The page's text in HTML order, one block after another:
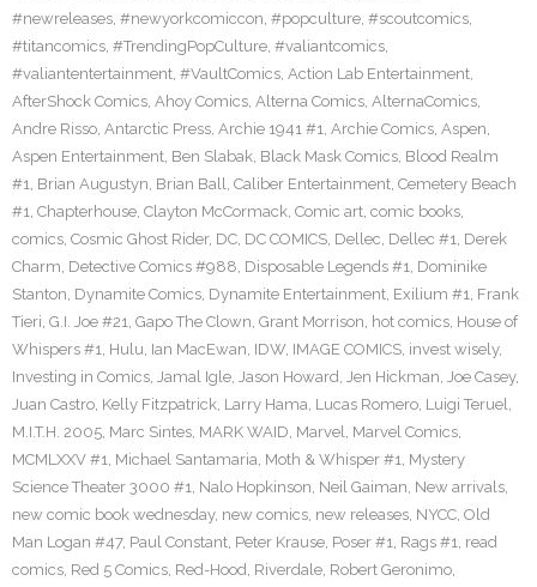
#newreleases, #newyorkcomiccon, #popculture, #scoutcomics,
#titancomics, #TrendingPopCulture, #valiantcomics,
#valiantentertainment, #VaultComics, Action Lab Entertainment,
AfterShock Comics, Ahoy Comics, Alterna Comics, AlternaComics,
Andre Risso, Antarctic Press, Archie 1941 #1, Archie Comics, Aspen,
Aspen Entertainment, Ben Slabak, Black Mask Comics, Blood Realm
#1, Brian Augustyn, Brian Ball, Caliber Entertainment, Cemetery Beach
#1, Chapterhouse, Clayton McCormack, Comic art, comic books,
comics, Cosmic Ghost Rider, DC, DC COMICS, Dellec, Dellec #1, Derek
Charm, Detective Comics #988, Disposable Legends #1, Dominike
Stanton, Dynamite Comics, Dynamite Entertainment, Exilium #1, Frank
Tieri, G.I. Joe #21, Gapo The Clown, Grant Morrison, hot comics, House of
Whispers #1, Hulu, Ian MacEwan, IDW, IMAGE COMICS, invest wisely,
Investing in Comics, Jamal Igle, Jason Howard, Jen Hickman, Joe Casey,
Juan Castro, Kelly Fitzpatrick, Larry Hama, Lucas Romero, Luigi Teruel,
M.I.T.H. 2005, Marc Sintes, MARK WAID, Marvel, Marvel Comics,
MCMLXXV #1, Michael Santamaria, Moth & Whisper #1, Mystery
Science Theater 3000 #1, Nalo Hopkinson, Neil Gaiman, New arrivals,
new comic book wednesday, new comics, new releases, NYCC, Old
Man Logan #47, Paul Constant, Peter Krause, Poser #1, Rags #1, read
comics, Red 5 Comics, Red-Hood, Riverdale, Robert Geronimo,